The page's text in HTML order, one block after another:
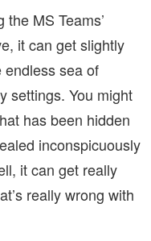
MS Teams’
it can get slightly
sea of
settings. You might
has been hidden
inconspicuously
it can get really
really wrong with